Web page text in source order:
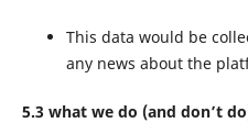
This data would be
any news about the
5.3 what we do (and don’t